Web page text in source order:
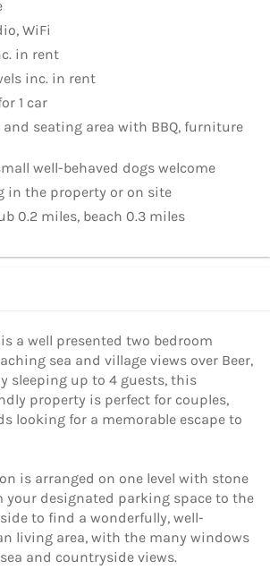
WiFi
in rent
inc. in rent
1 car
seating area with BBQ, furniture
well-behaved dogs welcome
in the property or on site
0.2 miles, beach 0.3 miles
a well presented two bedroom
sea and village views over Beer,
sleeping up to 4 guests, this
property is perfect for couples,
looking for a memorable escape to
is arranged on one level with stone
your designated parking space to the
to find a wonderfully, well-
living area, with the many windows
and countryside views.